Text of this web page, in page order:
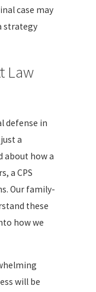
case may
strategy
Law
defense in
a
about how a
a CPS
Our family-
these
how we
will be